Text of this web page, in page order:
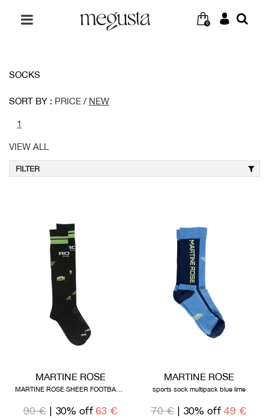
0
SOCKS
SORT BY : PRICE / NEW
1
VIEW ALL
FILTER
MARTINE ROSE
MARTINE ROSE SHEER FOOTBALL SOCK BLACK
90 € | 30% off 63 €
MARTINE ROSE
sports sock multipack blue lime
70 € | 30% off 49 €